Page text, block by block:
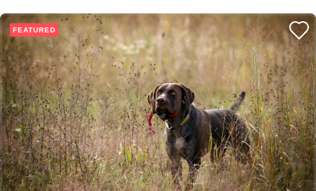
FEATURED